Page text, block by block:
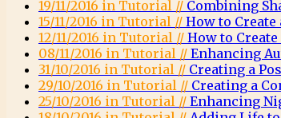
19/11/2016 in Tutorial // Combining
15/11/2016 in Tutorial // How to Create
12/11/2016 in Tutorial // How to
08/11/2016 in Tutorial // Enhancing
31/10/2016 in Tutorial // Creating a
29/10/2016 in Tutorial // Creating a
25/10/2016 in Tutorial // Enhancing